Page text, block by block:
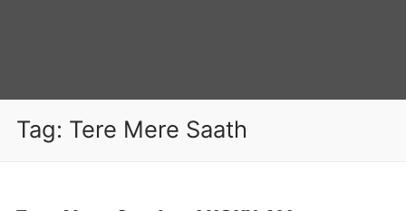
Tag: Tere Mere Saath